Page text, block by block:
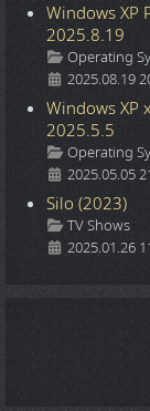
Windows XP
2025.8.19
Details
Operating
2025.08.19
Windows XP
2025.5.5
Details
Operating
2025.05.05
Silo (2023)
Details
TV Shows
2025.01.26